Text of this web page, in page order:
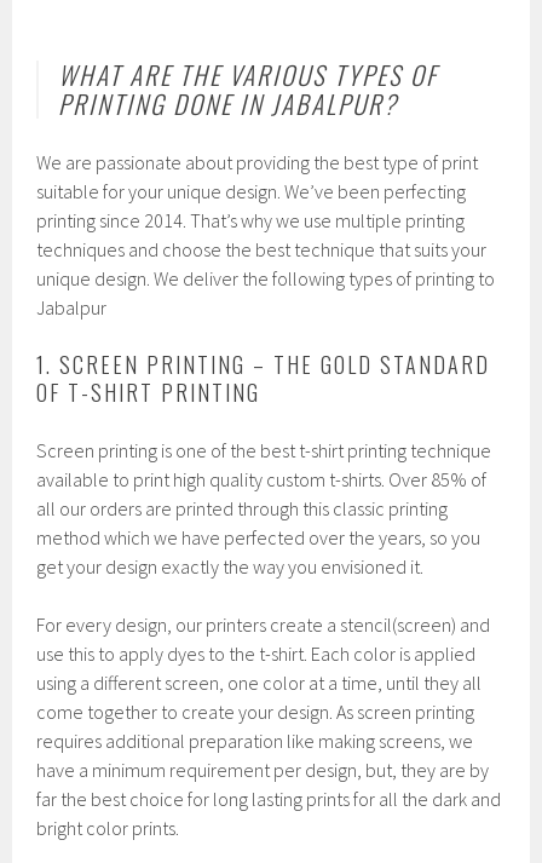
WHAT ARE THE VARIOUS TYPES OF
PRINTING DONE IN JABALPUR?
We are passionate about providing the best type of print
suitable for your unique design. We’ve been perfecting
printing since 2014. That’s why we use multiple printing
techniques and choose the best technique that suits your
unique design. We deliver the following types of printing to
Jabalpur
1. SCREEN PRINTING – THE GOLD STANDARD
OF T-SHIRT PRINTING
Screen printing is one of the best t-shirt printing technique
available to print high quality custom t-shirts. Over 85% of
all our orders are printed through this classic printing
method which we have perfected over the years, so you
get your design exactly the way you envisioned it.
For every design, our printers create a stencil(screen) and
use this to apply dyes to the t-shirt. Each color is applied
using a different screen, one color at a time, until they all
come together to create your design. As screen printing
requires additional preparation like making screens, we
have a minimum requirement per design, but, they are by
far the best choice for long lasting prints for all the dark and
bright color prints.